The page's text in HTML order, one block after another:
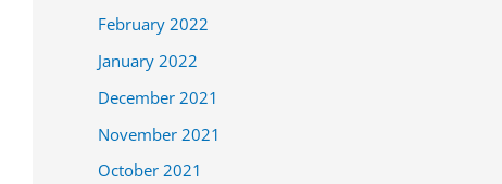
February 2022
January 2022
December 2021
November 2021
October 2021